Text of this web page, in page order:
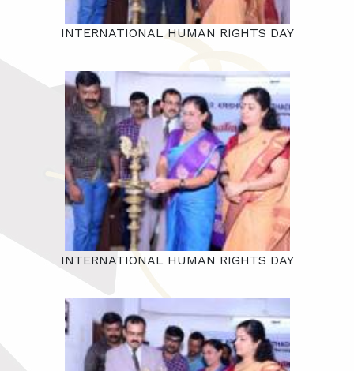
INTERNATIONAL HUMAN RIGHTS DAY
INTERNATIONAL HUMAN RIGHTS DAY